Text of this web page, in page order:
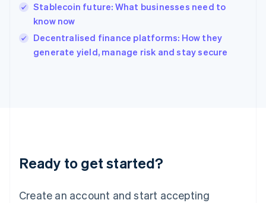
Stablecoin future: What businesses need to
know now
Decentralised finance platforms: How they
generate yield, manage risk and stay secure
Ready to get started?
Create an account and start accepting
Ireland
English
Italy
Japan
Luxembourg
Français DeutschEnglish
简体中文English